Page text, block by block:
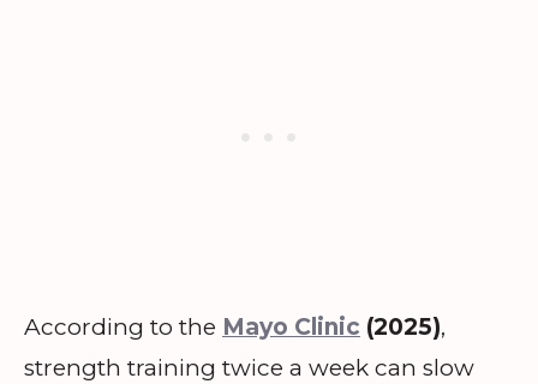
According to the Mayo Clinic (2025),
strength training twice a week can slow